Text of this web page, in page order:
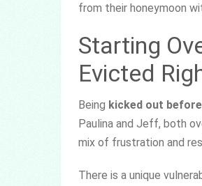
from their honeymoon
Starting
Evicted
Being kicked out
Paulina and Jeff, both
mix of frustration and
There is a unique